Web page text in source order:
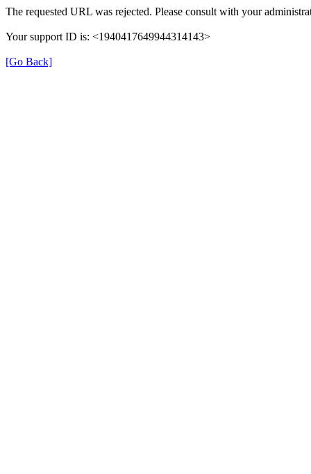
The requested URL was rejected. Please consult with your
Your support ID is: <1940417649944314143>
[Go Back]